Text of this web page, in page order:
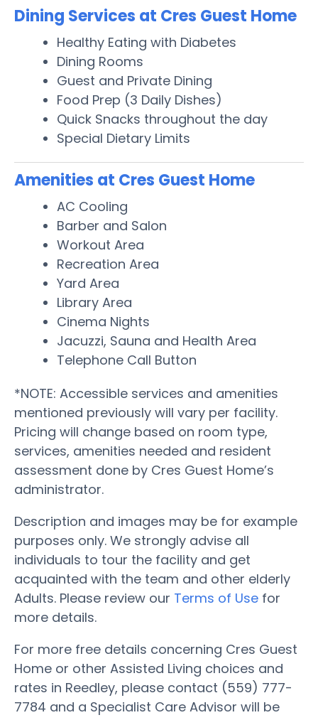
Dining Services at Cres Guest Home
Healthy Eating with Diabetes
Dining Rooms
Guest and Private Dining
Food Prep (3 Daily Dishes)
Quick Snacks throughout the day
Special Dietary Limits
Amenities at Cres Guest Home
AC Cooling
Barber and Salon
Workout Area
Recreation Area
Yard Area
Library Area
Cinema Nights
Jacuzzi, Sauna and Health Area
Telephone Call Button
*NOTE: Accessible services and amenities
mentioned previously will vary per facility.
Pricing will change based on room type,
services, amenities needed and resident
assessment done by Cres Guest Home’s
administrator.
Description and images may be for example
purposes only. We strongly advise all
individuals to tour the facility and get
acquainted with the team and other elderly
Adults. Please review our Terms of Use for
more details.
For more free details concerning Cres Guest
Home or other Assisted Living choices and
rates in Reedley, please contact (559) 777-
7784 and a Specialist Care Advisor will be